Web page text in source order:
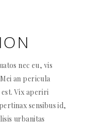
nec eu, vis
an pericula
Vix aperiri
sensibus id,
urbanitas